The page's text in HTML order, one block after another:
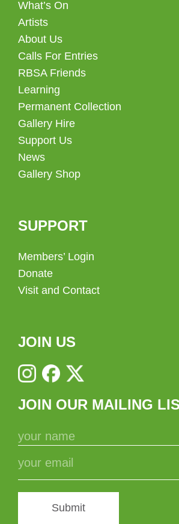
What’s On
Artists
About Us
Calls For Entries
RBSA Friends
Learning
Permanent Collection
Gallery Hire
Support Us
News
Gallery Shop
SUPPORT
Members’ Login
Donate
Visit and Contact
JOIN US
JOIN OUR MAILING
Submit